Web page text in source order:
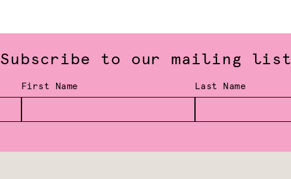
Subscribe to our mailing list
First Name Last Name